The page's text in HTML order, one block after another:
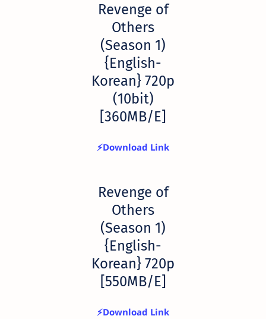
Revenge of
Others
(Season 1)
{English-
Korean} 720p
(10bit)
[360MB/E]
⚡Download Link
Revenge of
Others
(Season 1)
{English-
Korean} 720p
[550MB/E]
⚡Download Link